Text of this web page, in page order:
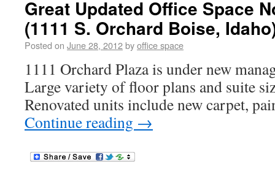
Great Updated Office Space
(1111 S. Orchard Boise,
Posted on June 28, 2012byoffice space
1111 Orchard Plaza is under new
Large variety of floor plans and suite
Renovated units include new carpet,
Continue reading →